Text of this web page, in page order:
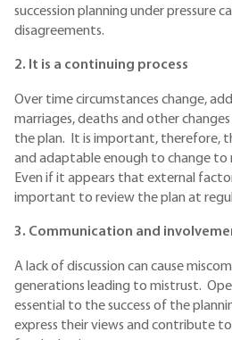
succession planning under pressure
disagreements.
2. It is a continuing process
Over time circumstances change,
marriages, deaths and other
the plan. It is important, therefore,
and adaptable enough to change to
Even if it appears that external
important to review the plan at
3. Communication and
A lack of discussion can cause
generations leading to mistrust.
essential to the success of the
express their views and contribute